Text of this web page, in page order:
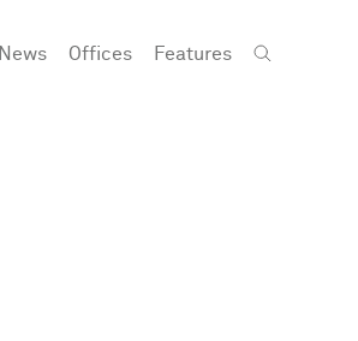
News Offices Features